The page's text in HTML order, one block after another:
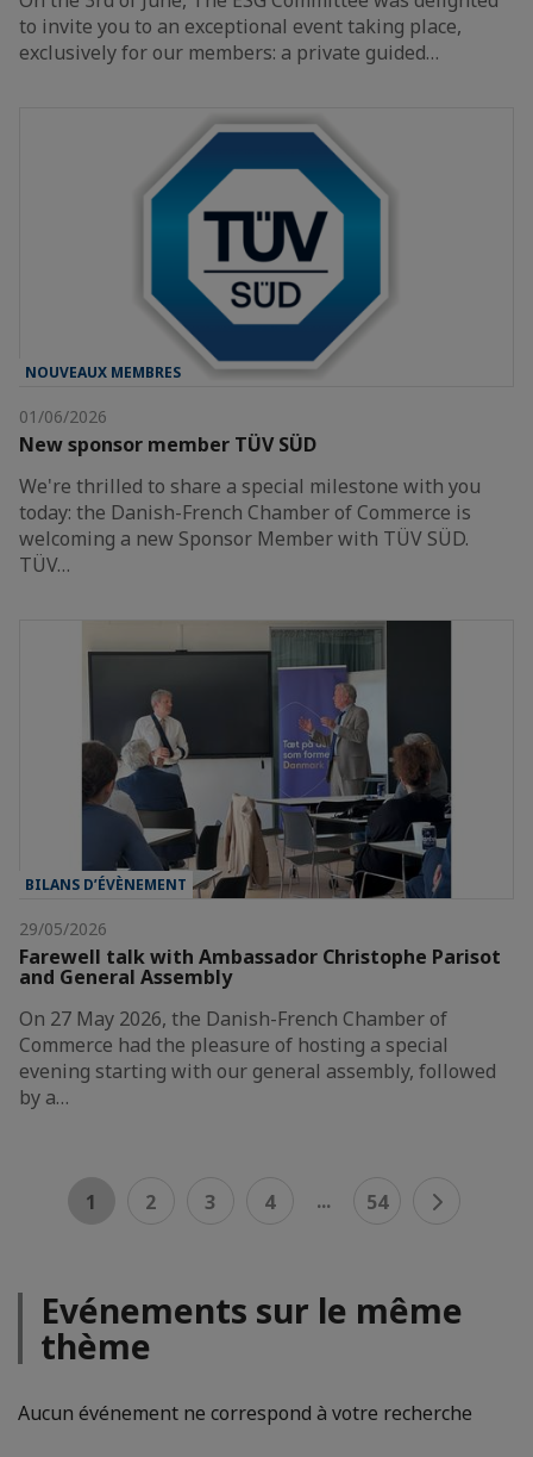
to invite you to an exceptional event taking place,
exclusively for our members: a private guided…
NOUVEAUX MEMBRES
01/06/2026
New sponsor member TÜV SÜD
We're thrilled to share a special milestone with you
today: the Danish-French Chamber of Commerce is
welcoming a new Sponsor Member with TÜV SÜD.
TÜV…
BILANS D’ÉVÈNEMENT
29/05/2026
Farewell talk with Ambassador Christophe Parisot
and General Assembly
On 27 May 2026, the Danish-French Chamber of
Commerce had the pleasure of hosting a special
evening starting with our general assembly, followed
by a…
1 2 3 4 ... 54
Evénements sur le même
thème
Aucun événement ne correspond à votre recherche